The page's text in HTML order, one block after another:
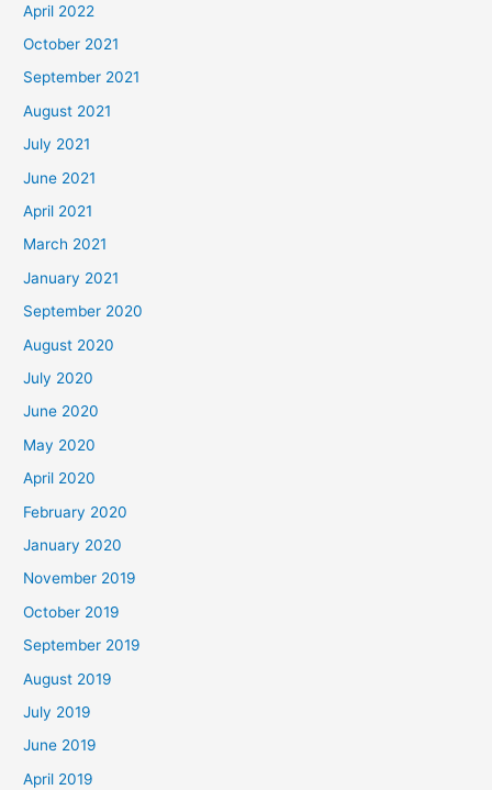
April 2022
October 2021
September 2021
August 2021
July 2021
June 2021
April 2021
March 2021
January 2021
September 2020
August 2020
July 2020
June 2020
May 2020
April 2020
February 2020
January 2020
November 2019
October 2019
September 2019
August 2019
July 2019
June 2019
April 2019